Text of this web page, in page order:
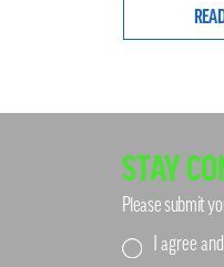
STAY
Please submit
I agree